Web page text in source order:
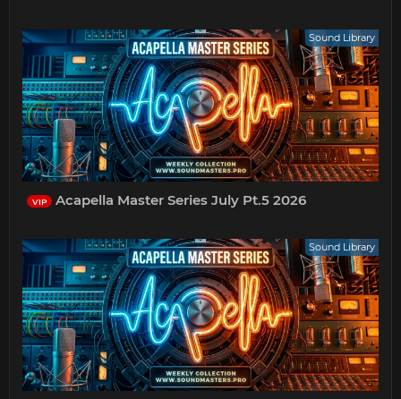
Sound Library
VIP Acapella Master Series July Pt.5 2026
Sound Library